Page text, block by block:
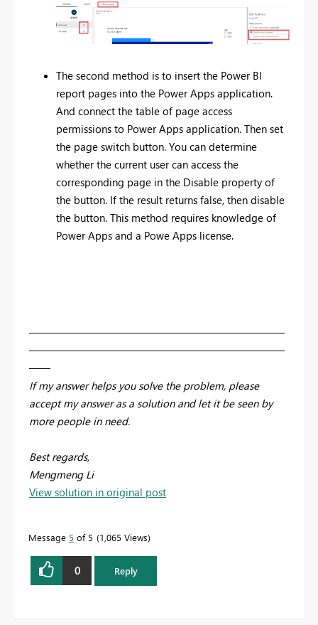
The second method is to insert the Power BI
report pages into the Power Apps application.
And connect the table of page access
permissions to Power Apps application. Then set
the page switch button. You can determine
whether the current user can access the
corresponding page in the Disable property of
the button. If the result returns false, then disable
the button. This method requires knowledge of
Power Apps and a Powe Apps license.
————————————————————————
————————————————————————
——
If my answer helps you solve the problem, please
accept my answer as a solution and let it be seen by
more people in need.
Best regards,
Mengmeng Li
View solution in original post
Message 5 of 5 1,065 Views
0 Reply